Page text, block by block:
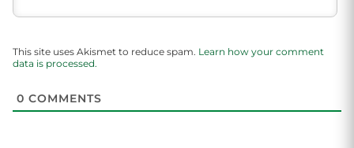
This site uses Akismet to reduce spam. Learn how your comment
data is processed.
0 COMMENTS